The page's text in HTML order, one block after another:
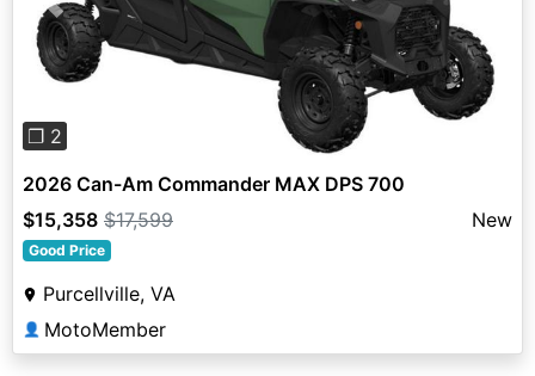
Previous
❐ 2
2026 Can-Am Commander MAX DPS 700
$15,358 $17,599 New
Good Price
Purcellville, VA
👤 MotoMember